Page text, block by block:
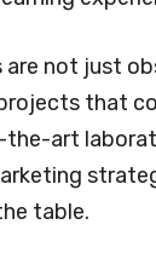
are not just
that
art
table.